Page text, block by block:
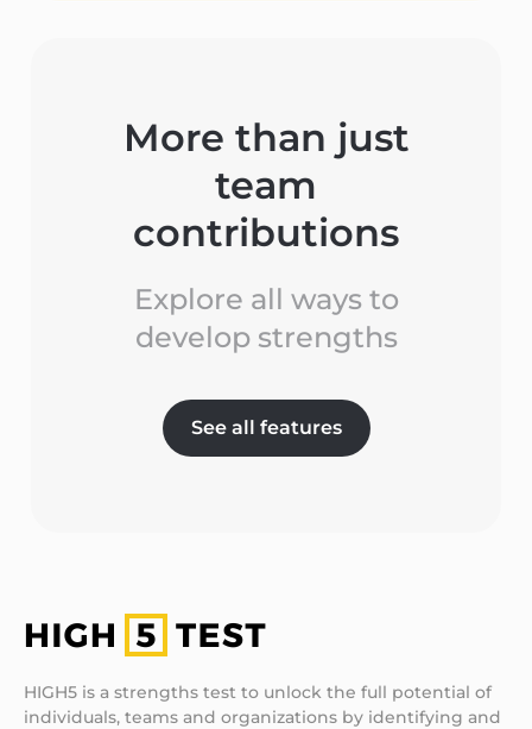
More than just
team
contributions
Explore all ways to
develop strengths
See all features
HIGH5 is a strengths test to unlock the full potential of
individuals, teams and organizations by identifying and